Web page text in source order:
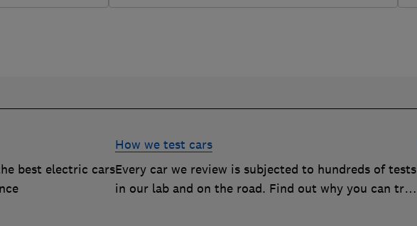
best electric cars
How we test cars
Every car we review is subjected to hundreds of tests
in our lab and on the road. Find out why you can trust